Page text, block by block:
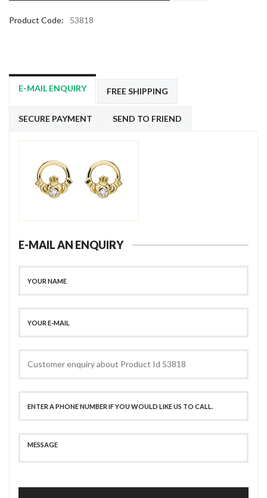
Product Code: 53818
E-MAIL ENQUIRY FREE SHIPPING
SECURE PAYMENT SEND TO FRIEND
E-MAIL AN ENQUIRY